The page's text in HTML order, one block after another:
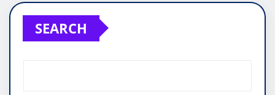
SEARCH